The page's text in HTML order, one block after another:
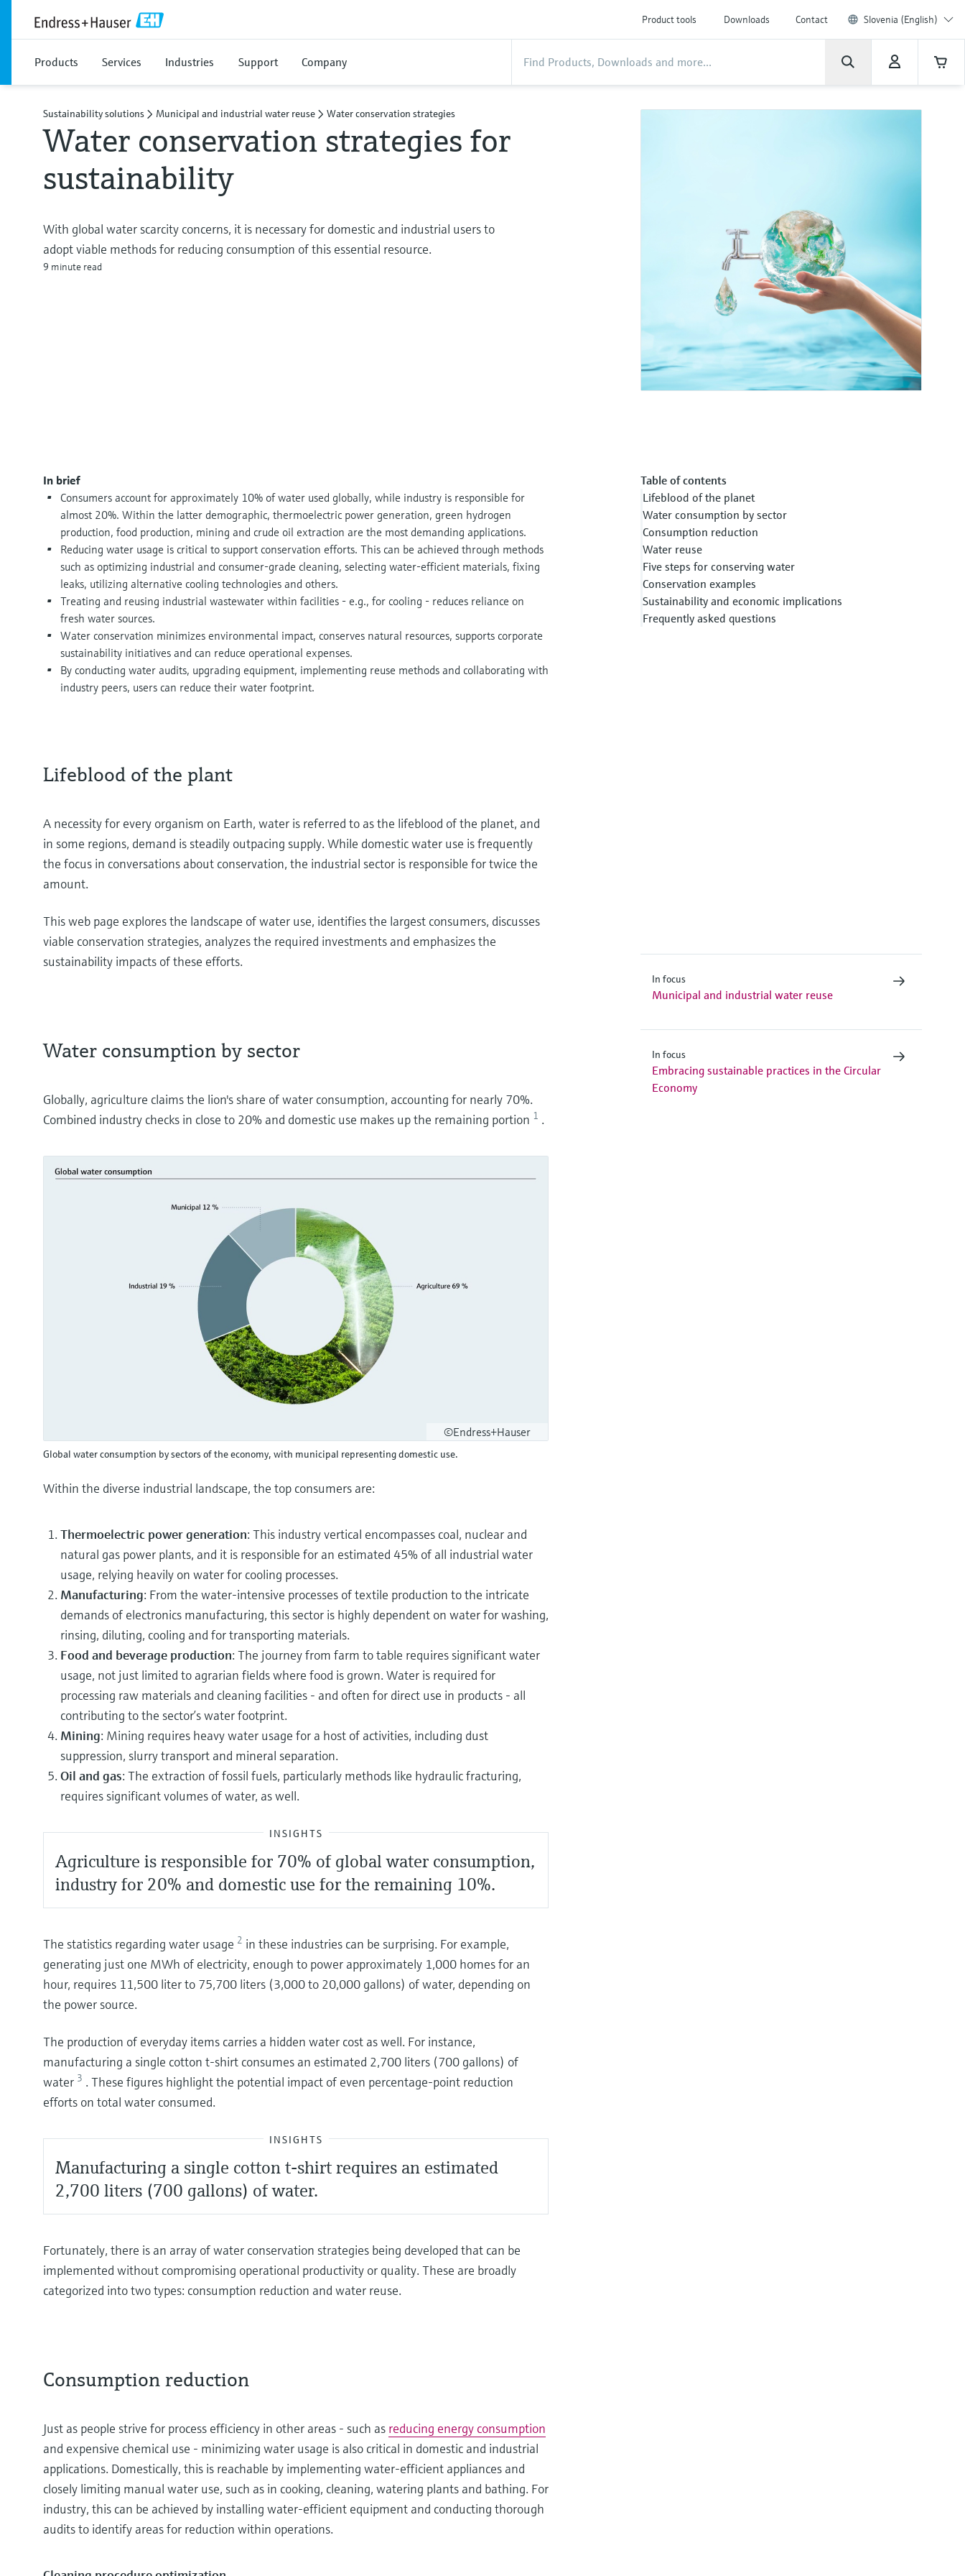
Product tools Downloads Contact Slovenia (English)
Products Services Industries Support Company
Sustainability solutions Municipal and industrial water reuse Water conservation strategies
Water conservation strategies for
sustainability
With global water scarcity concerns, it is necessary for domestic and industrial users to
adopt viable methods for reducing consumption of this essential resource.
9 minute read
In brief
Consumers account for approximately 10% of water used globally, while industry is responsible for
almost 20%. Within the latter demographic, thermoelectric power generation, green hydrogen
production, food production, mining and crude oil extraction are the most demanding applications.
Reducing water usage is critical to support conservation efforts. This can be achieved through methods
such as optimizing industrial and consumer-grade cleaning, selecting water-efficient materials, fixing
leaks, utilizing alternative cooling technologies and others.
Treating and reusing industrial wastewater within facilities - e.g., for cooling - reduces reliance on
fresh water sources.
Water conservation minimizes environmental impact, conserves natural resources, supports corporate
sustainability initiatives and can reduce operational expenses.
By conducting water audits, upgrading equipment, implementing reuse methods and collaborating with
industry peers, users can reduce their water footprint.
Table of contents
Lifeblood of the planet
Water consumption by sector
Consumption reduction
Water reuse
Five steps for conserving water
Conservation examples
Sustainability and economic implications
Frequently asked questions
Lifeblood of the plant
A necessity for every organism on Earth, water is referred to as the lifeblood of the planet, and
in some regions, demand is steadily outpacing supply. While domestic water use is frequently
the focus in conversations about conservation, the industrial sector is responsible for twice the
amount.
This web page explores the landscape of water use, identifies the largest consumers, discusses
viable conservation strategies, analyzes the required investments and emphasizes the
sustainability impacts of these efforts.
Water consumption by sector
Globally, agriculture claims the lion's share of water consumption, accounting for nearly 70%.
Combined industry checks in close to 20% and domestic use makes up the remaining portion 1 .
©Endress+Hauser
Global water consumption by sectors of the economy, with municipal representing domestic use.
Within the diverse industrial landscape, the top consumers are:
Thermoelectric power generation: This industry vertical encompasses coal, nuclear and
natural gas power plants, and it is responsible for an estimated 45% of all industrial water
usage, relying heavily on water for cooling processes.
Manufacturing: From the water-intensive processes of textile production to the intricate
demands of electronics manufacturing, this sector is highly dependent on water for washing,
rinsing, diluting, cooling and for transporting materials.
Food and beverage production: The journey from farm to table requires significant water
usage, not just limited to agrarian fields where food is grown. Water is required for
processing raw materials and cleaning facilities - and often for direct use in products - all
contributing to the sector’s water footprint.
Mining: Mining requires heavy water usage for a host of activities, including dust
suppression, slurry transport and mineral separation.
Oil and gas: The extraction of fossil fuels, particularly methods like hydraulic fracturing,
requires significant volumes of water, as well.
INSIGHTS
Agriculture is responsible for 70% of global water consumption,
industry for 20% and domestic use for the remaining 10%.
The statistics regarding water usage 2 in these industries can be surprising. For example,
generating just one MWh of electricity, enough to power approximately 1,000 homes for an
hour, requires 11,500 liter to 75,700 liters (3,000 to 20,000 gallons) of water, depending on
the power source.
The production of everyday items carries a hidden water cost as well. For instance,
manufacturing a single cotton t-shirt consumes an estimated 2,700 liters (700 gallons) of
water 3 . These figures highlight the potential impact of even percentage-point reduction
efforts on total water consumed.
INSIGHTS
Manufacturing a single cotton t-shirt requires an estimated
2,700 liters (700 gallons) of water.
Fortunately, there is an array of water conservation strategies being developed that can be
implemented without compromising operational productivity or quality. These are broadly
categorized into two types: consumption reduction and water reuse.
Consumption reduction
Just as people strive for process efficiency in other areas - such as reducing energy consumption
and expensive chemical use - minimizing water usage is also critical in domestic and industrial
applications. Domestically, this is reachable by implementing water-efficient appliances and
closely limiting manual water use, such as in cooking, cleaning, watering plants and bathing. For
industry, this can be achieved by installing water-efficient equipment and conducting thorough
audits to identify areas for reduction within operations.
In focus
Municipal and industrial water reuse
In focus
Embracing sustainable practices in the Circular
Economy